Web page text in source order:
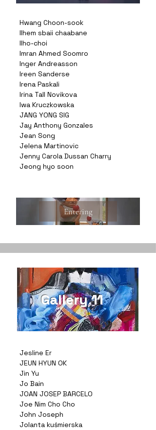
Hwang Choon-sook
Ilhem sbaii chaabane
Ilho-choi
Imran Ahmed Soomro
Inger Andreasson
Ireen Sanderse
Irena Paskali
Irina Tall Novikova
Iwa Kruczkowska
JANG YONG SIG
Jay Anthony Gonzales
Jean Song
Jelena Martinovic
Jenny Carola Dussan Charry
Jeong hyo soon
Entering
Gallery 11
Jesline Er
JEUN HYUN OK
Jin Yu
Jo Bain
JOAN JOSEP BARCELO
Joe Nim Cho Cho
John Joseph
Jolanta kuśmierska